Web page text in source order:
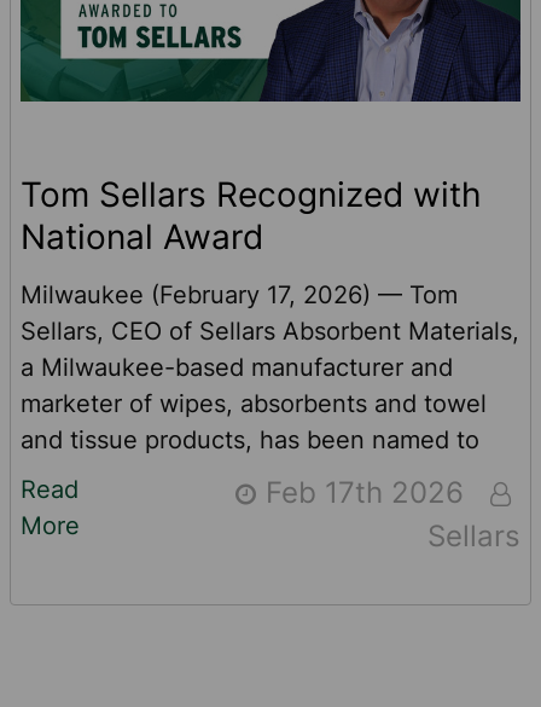
Tom Sellars Recognized with
National Award
Milwaukee (February 17, 2026) — Tom
Sellars, CEO of Sellars Absorbent Materials,
a Milwaukee-based manufacturer and
marketer of wipes, absorbents and towel
and tissue products, has been named to
the MO 100 Top Impact CEO list. The award
recognizes 100 CEOs globally who
leverage capitalism to generate positive
Read
More
Feb 17th 2026
Sellars